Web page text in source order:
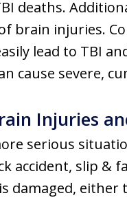
deaths.
brain injuries.
lead to TBI
cause severe,
Injuries
serious
accident, slip &
damaged,